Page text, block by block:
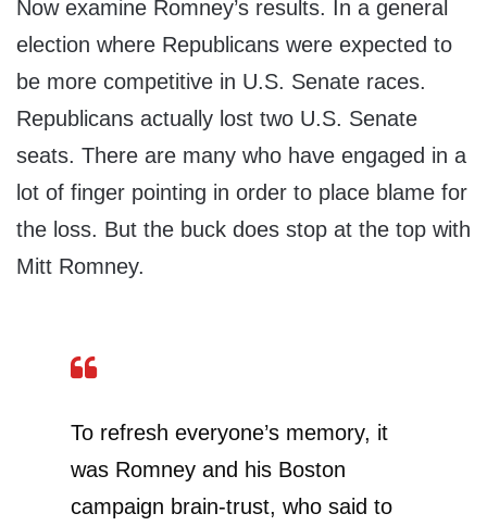
Now examine Romney’s results. In a general
election where Republicans were expected to
be more competitive in U.S. Senate races.
Republicans actually lost two U.S. Senate
seats. There are many who have engaged in a
lot of finger pointing in order to place blame for
the loss. But the buck does stop at the top with
Mitt Romney.
To refresh everyone’s memory, it
was Romney and his Boston
campaign brain-trust, who said to